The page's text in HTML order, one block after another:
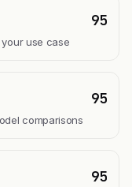
95
use case
95
comparisons
95